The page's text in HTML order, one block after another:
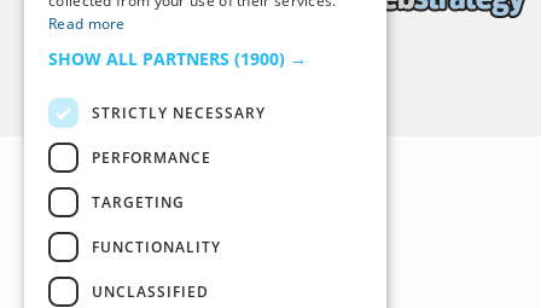
Read more
SHOW ALL PARTNERS (1900) →
STRICTLY NECESSARY
PERFORMANCE
TARGETING
FUNCTIONALITY
UNCLASSIFIED